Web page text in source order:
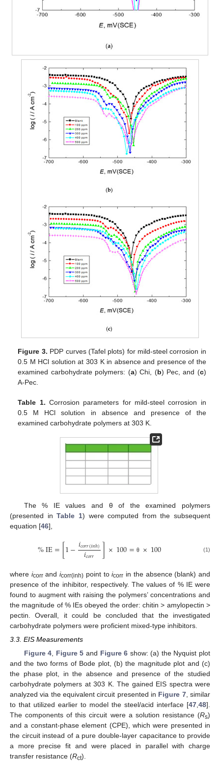
Figure 3. PDP curves (Tafel plots) for mild-steel corrosion in
0.5 M HCl solution at 303 K in absence and presence of the
examined carbohydrate polymers: (a) Chi, (b) Pec, and (c)
A-Pec.
Table 1. Corrosion parameters for mild-steel corrosion in
0.5 M HCl solution in absence and presence of the
examined carbohydrate polymers at 303 K.
The % IE values and θ of the examined polymers
(presented inTable 1) were computed from the subsequent
equation [46],
%IE=[1−𝑖𝑐𝑜𝑟𝑟(𝑖𝑛ℎ)
𝑖𝑐𝑜𝑟𝑟 ]×100= θ ×100 (1)
where icorrandicorr(inh) point toicorr in the absence (blank) and
presence of the inhibitor, respectively. The values of % IE were
found to augment with raising the polymers’ concentrations and
the magnitude of % IEs obeyed the order: chitin > amylopectin >
pectin. Overall, it could be concluded that the investigated
carbohydrate polymers were proficient mixed-type inhibitors.
3.3. EIS Measurements
Figure 4
Figure 5 and Figure 6 show: (a) the Nyquist plot
and the two forms of Bode plot, (b) the magnitude plot and (c)
the phase plot, in the absence and presence of the studied
carbohydrate polymers at 303 K. The gained EIS spectra were
analyzed via the equivalent circuit presented in Figure 7, similar
to that utilized earlier to model the steel/acid interface [47 48].
The components of this circuit were a solution resistance (Rs)
and a constant-phase element (CPE), which were presented in
the circuit instead of a pure double-layer capacitance to provide
a more precise fit and were placed in parallel with charge
transfer resistance (Rct).